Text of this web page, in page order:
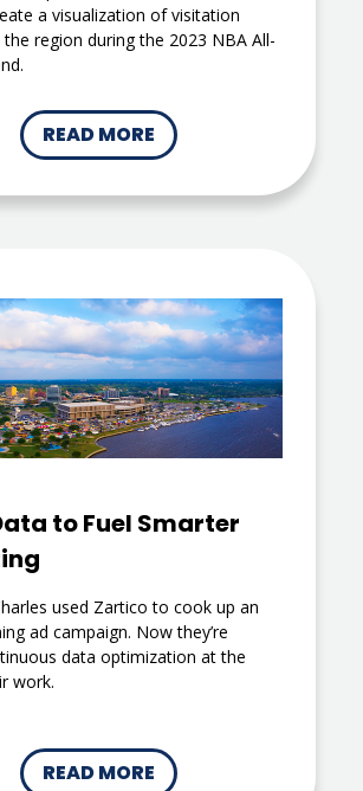
a visualization of visitation
region during the 2023 NBA All-
READ MORE
to Fuel Smarter
used Zartico to cook up an
ad campaign. Now they’re
data optimization at the
work.
READ MORE